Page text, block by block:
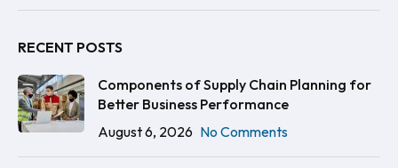
RECENT POSTS
Components of Supply Chain Planning for
Better Business Performance
August 6, 2026 No Comments